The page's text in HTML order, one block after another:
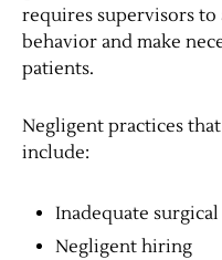
requires supervisors
behavior and make
patients.
Negligent practices
include:
Inadequate
Negligent hiring